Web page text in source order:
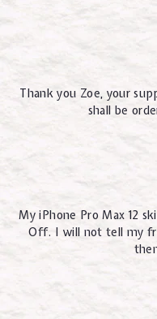
Thank you Zoe, your
shall be
My iPhone Pro Max 12
Off. I will not tell my